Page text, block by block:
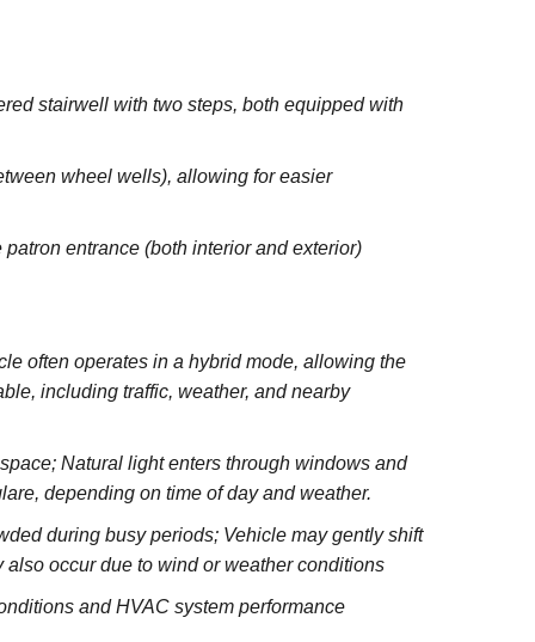
stairwell with two steps, both equipped with
wheel wells), allowing for easier
entrance (both interior and exterior)
often operates in a hybrid mode, allowing the
including traffic, weather, and nearby
Natural light enters through windows and
depending on time of day and weather.
during busy periods; Vehicle may gently shift
occur due to wind or weather conditions
and HVAC system performance